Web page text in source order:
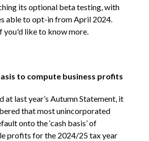
its optional beta testing, with
able to opt-in from April 2024.
you'd like to know more.
to compute business profits
at last year’s Autumn Statement, it
that most unincorporated
onto the ‘cash basis’ of
profits for the 2024/25 tax year